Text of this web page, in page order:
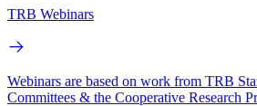
TRB Webinars
Webinars are based on work from TRB
Committees & the Cooperative Research